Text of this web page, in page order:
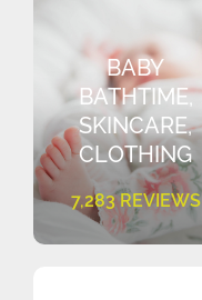
BABY
BATHTIME,
SKINCARE,
CLOTHING
7,283 REVIEWS